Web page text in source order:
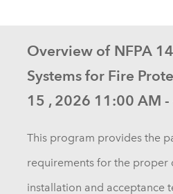
Overview of NFPA
Systems for Fire
15 , 2026 11:00 AM -
This program provides the
requirements for the proper
installation and acceptance